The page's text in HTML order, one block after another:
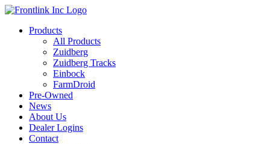
Products
All Products
Zuidberg
Zuidberg Tracks
Einbock
FarmDroid
Pre-Owned
News
About Us
Dealer Logins
Contact